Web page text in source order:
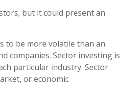
but it could present an
to be more volatile than an
companies. Sector investing is
particular industry. Sector
or economic